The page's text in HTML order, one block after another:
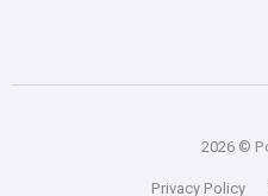
2026 ©
Privacy Policy